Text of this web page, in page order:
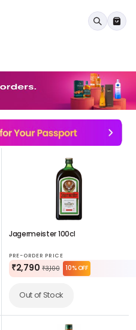
Jagermeister 100cl
PRE-ORDER PRICE
₹2,790 ₹3,100 10% OFF
Out of Stock